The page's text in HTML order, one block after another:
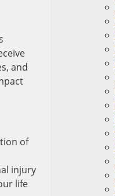
and
of
injury
life